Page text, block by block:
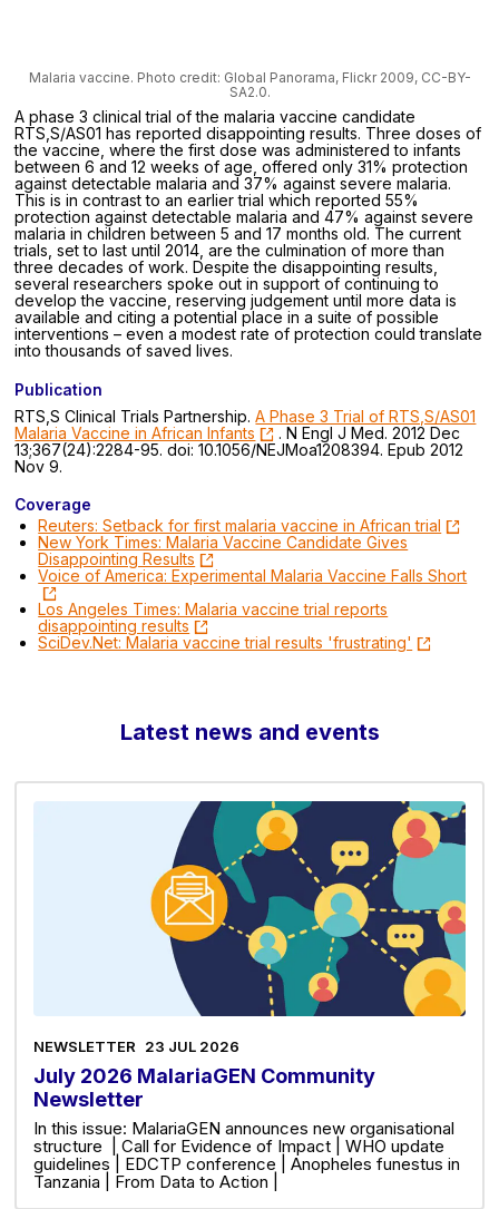
Malaria vaccine. Photo credit: Global Panorama, Flickr 2009, CC-BY-
SA2.0.
A phase 3 clinical trial of the malaria vaccine candidate
RTS,S/AS01 has reported disappointing results. Three doses of
the vaccine, where the first dose was administered to infants
between 6 and 12 weeks of age, offered only 31% protection
against detectable malaria and 37% against severe malaria.
This is in contrast to an earlier trial which reported 55%
protection against detectable malaria and 47% against severe
malaria in children between 5 and 17 months old. The current
trials, set to last until 2014, are the culmination of more than
three decades of work. Despite the disappointing results,
several researchers spoke out in support of continuing to
develop the vaccine, reserving judgement until more data is
available and citing a potential place in a suite of possible
interventions – even a modest rate of protection could translate
into thousands of saved lives.
Publication
RTS,S Clinical Trials Partnership.A Phase 3 Trial of RTS,S/AS01
Malaria Vaccine in African Infants
. N Engl J Med. 2012 Dec
13;367(24):2284-95. doi: 10.1056/NEJMoa1208394. Epub 2012
Nov 9.
Coverage
Reuters: Setback for first malaria vaccine in African trial
New York Times: Malaria Vaccine Candidate Gives
Disappointing Results
Voice of America: Experimental Malaria Vaccine Falls Short
Los Angeles Times: Malaria vaccine trial reports
disappointing results
SciDev.Net: Malaria vaccine trial results 'frustrating'
Latest news and events
NEWSLETTER 23 JUL 2026
July 2026 MalariaGEN Community
Newsletter
In this issue: MalariaGEN announces new organisational
structure | Call for Evidence of Impact | WHO update
guidelines | EDCTP conference | Anopheles funestus in
Tanzania | From Data to Action |